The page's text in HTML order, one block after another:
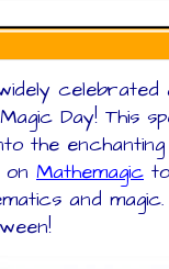
celebrated
Day!
the
Mathemagic
and